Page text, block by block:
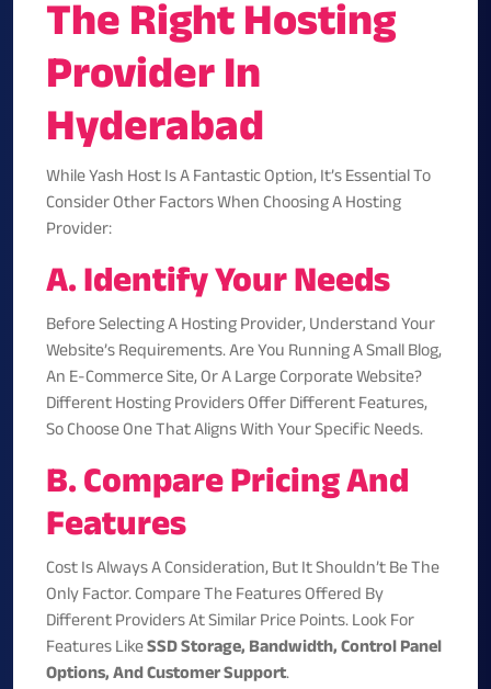
The Right Hosting
Provider In
Hyderabad
While Yash Host Is A Fantastic Option, It’s Essential To
Consider Other Factors When Choosing A Hosting
Provider:
A. Identify Your Needs
Before Selecting A Hosting Provider, Understand Your
Website’s Requirements. Are You Running A Small Blog,
An E-Commerce Site, Or A Large Corporate Website?
Different Hosting Providers Offer Different Features,
So Choose One That Aligns With Your Specific Needs.
B. Compare Pricing And
Features
Cost Is Always A Consideration, But It Shouldn’t Be The
Only Factor. Compare The Features Offered By
Different Providers At Similar Price Points. Look For
Features LikeSSD Storage, Bandwidth, Control Panel
Options, And Customer Support.